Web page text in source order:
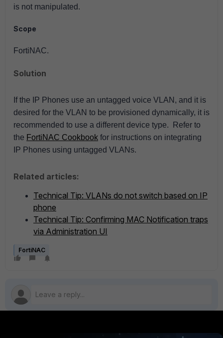
is not manipulated.
Scope
FortiNAC.
Solution
If the IP Phones use an untagged voice VLAN, and it is
desired for the VLAN to be provisioned dynamically, it is
recommended to use a different device type.
Refer to
the FortiNAC Cookbook for instructions on integrating
IP Phones using untagged VLANs.
Related articles:
Technical Tip: VLANs do not switch based on IP
phone
Technical Tip: Confirming MAC Notification traps
via Administration UI
FortiNAC